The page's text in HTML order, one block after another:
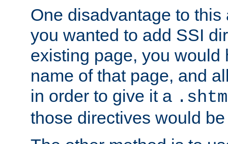
One disadvantage to
you wanted to add SSI
existing page, you would
name of that page, and
in order to give it a
those directives would